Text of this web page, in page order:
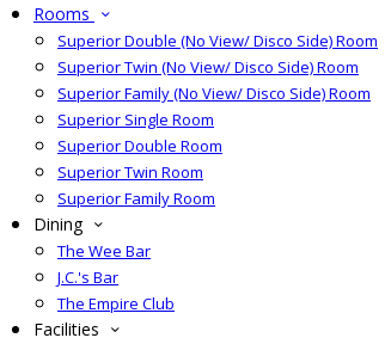
Rooms
Superior Double (No View/ Disco Side) Room
Superior Twin (No View/ Disco Side) Room
Superior Family (No View/ Disco Side) Room
Superior Single Room
Superior Double Room
Superior Twin Room
Superior Family Room
Dining
The Wee Bar
J.C.'s Bar
The Empire Club
Facilities